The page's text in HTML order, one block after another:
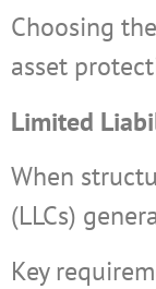
Choosing
asset
Limited
When
(LLCs)
Key